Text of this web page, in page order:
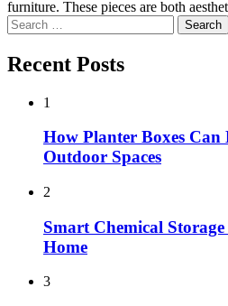
furniture. These pieces are both
Search
for:
Recent Posts
1
How Planter Boxes
Outdoor Spaces
2
Smart Chemical
Home
3